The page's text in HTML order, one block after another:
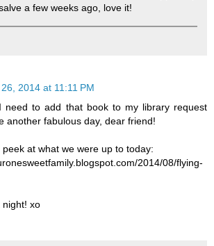
a few weeks ago, love it!
2014 at 11:11 PM
need to add that book to my library request
another fabulous day, dear friend!
peek at what we were up to today:
2014/08/flying-
night! xo